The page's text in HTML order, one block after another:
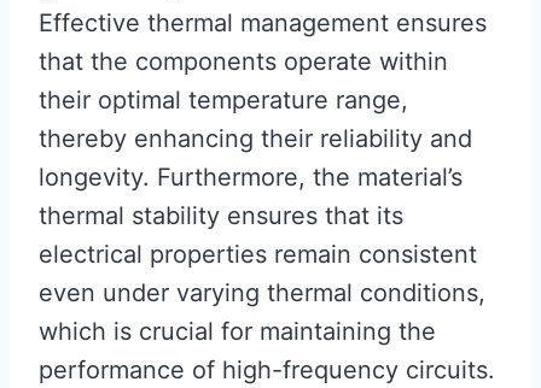
Effective thermal management ensures
that the components operate within
their optimal temperature range,
thereby enhancing their reliability and
longevity. Furthermore, the material’s
thermal stability ensures that its
electrical properties remain consistent
even under varying thermal conditions,
which is crucial for maintaining the
performance of high-frequency circuits.